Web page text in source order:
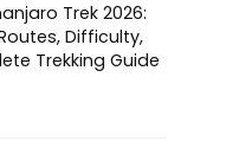
Trek 2026:
Difficulty,
Trekking Guide